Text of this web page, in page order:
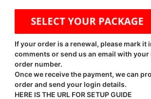
If your order is a renewal, please mark it
comments or send us an email with your
order number.
Once we receive the payment, we can
order and send your login details.
HERE IS THE URL FOR SETUP GUIDE